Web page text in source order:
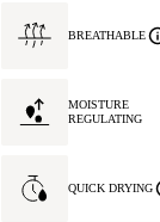
BREATHABLE
MOISTURE
REGULATING
QUICK DRYING